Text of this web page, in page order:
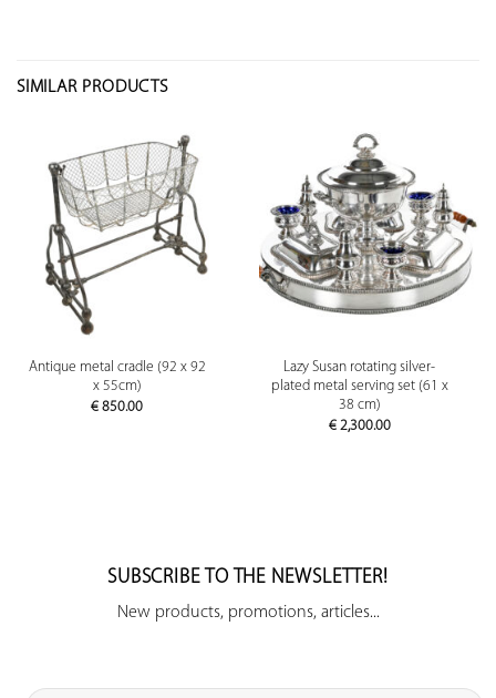
SIMILAR PRODUCTS
Antique metal cradle (92 x 92
x 55cm)
€ 850.00
Lazy Susan rotating silver-
plated metal serving set (61 x
38 cm)
€2,300.00
SUBSCRIBE TO THE NEWSLETTER!
New products, promotions, articles...